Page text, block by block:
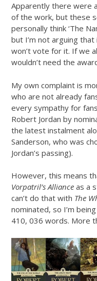
Apparently there were
of the work, but these
personally think ‘The
but I’m not arguing
won’t vote for it. If we
wouldn’t need the
My own complaint is
who are not already
every sympathy for
Robert Jordan by
the latest instalment
Sanderson, who was
Jordan’s passing).
However, this means
Vorpatril’s Alliance as a
can’t do that with The
nominated, so I’m
410, 036 words. More